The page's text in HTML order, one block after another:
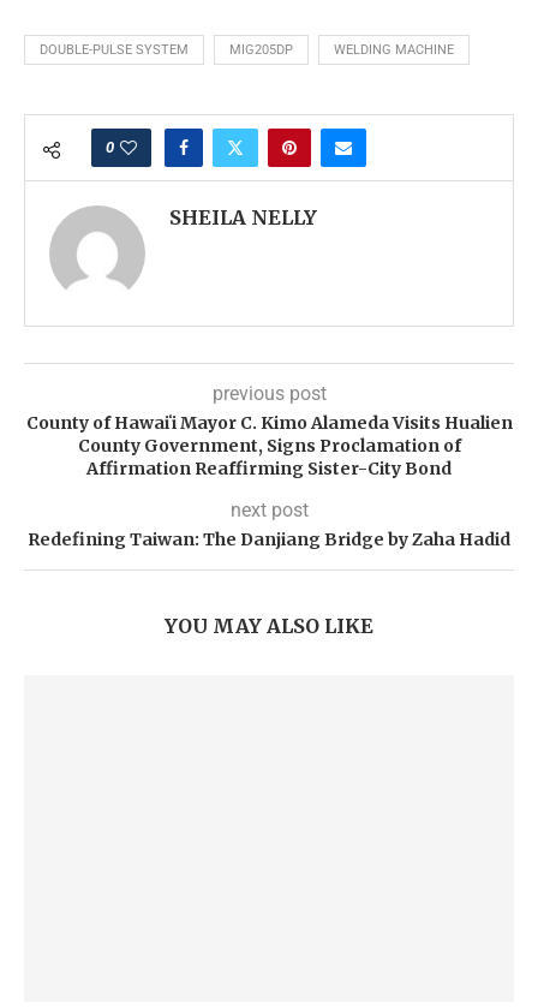
DOUBLE-PULSE SYSTEM MIG205DP WELDING MACHINE
0
SHEILA NELLY
previous post
County of Hawaiʻi Mayor C. Kimo Alameda Visits Hualien
County Government, Signs Proclamation of
Affirmation Reaffirming Sister-City Bond
next post
Redefining Taiwan: The Danjiang Bridge by Zaha Hadid
YOU MAY ALSO LIKE